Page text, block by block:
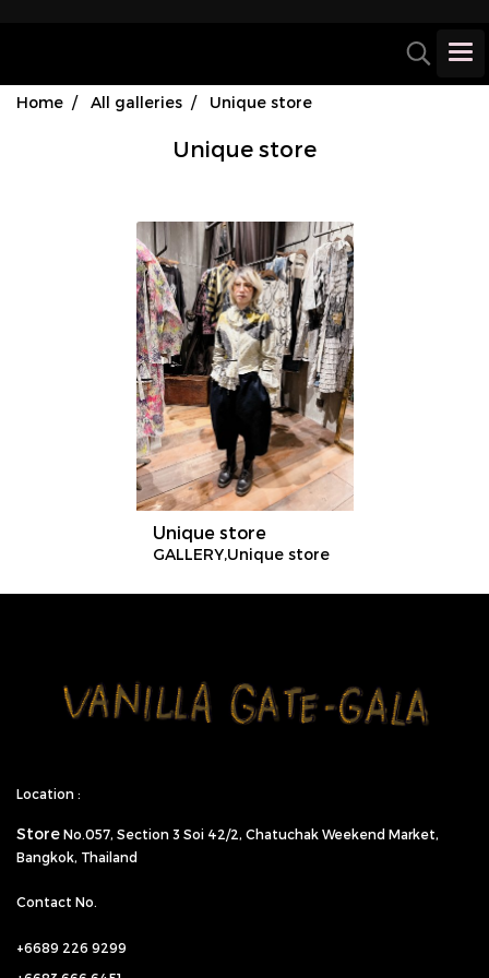
Home All galleries Unique store
Unique store
Unique store
GALLERY,Unique store
Location :
Store No.057, Section 3 Soi 42/2, Chatuchak Weekend Market,
Bangkok, Thailand
Contact No.
+6689 226 9299